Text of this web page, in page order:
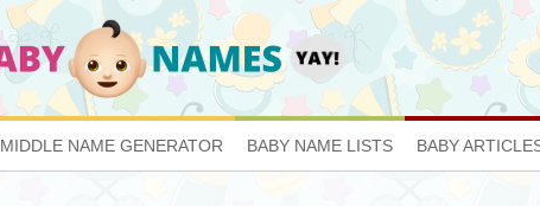
MIDDLE NAME GENERATOR BABY NAME LISTS BABY